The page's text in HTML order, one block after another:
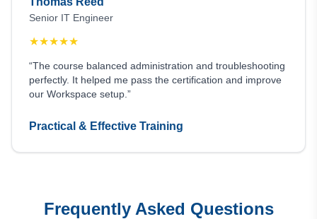
Senior IT Engineer
★★★★★
“The course balanced administration and troubleshooting
perfectly. It helped me pass the certification and improve
our Workspace setup.”
Practical & Effective Training
Frequently Asked Questions